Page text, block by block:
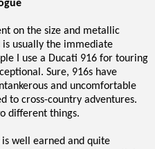
on the size and metallic
usually the immediate
I use a Ducati 916 for touring
Sure, 916s have
and uncomfortable
to cross-country adventures.
different things.
well earned and quite